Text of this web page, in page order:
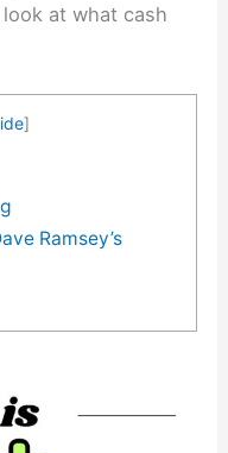
at what cash
]
Ramsey’s